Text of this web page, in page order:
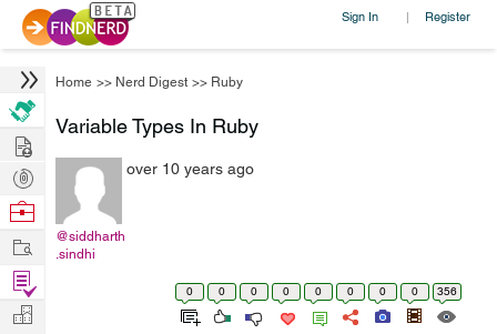
Sign In | Register
Home >> Nerd Digest >> Ruby
Variable Types In Ruby
@siddharth
.sindhi
over 10 years ago
0 0 0 0 0 0 0 0 356
Hire
Post
Projects
Browse
Work
Find
Projects
Manage